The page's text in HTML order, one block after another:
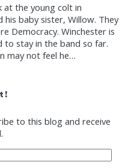
at the young colt in
his baby sister, Willow. They
Democracy. Winchester is
to stay in the band so far.
may not feel he…
to this blog and receive